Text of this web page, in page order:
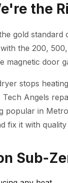
the
gold
the 200,
magnetic door
stops
Tech Angels
popular in
fix it with
Sub-